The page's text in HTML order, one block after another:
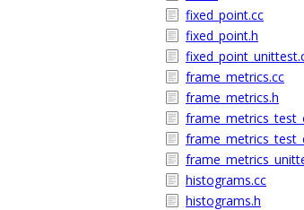
fixed_point.cc
fixed_point.h
frame_metrics.cc
frame_metrics.h
histograms.cc
histograms.h